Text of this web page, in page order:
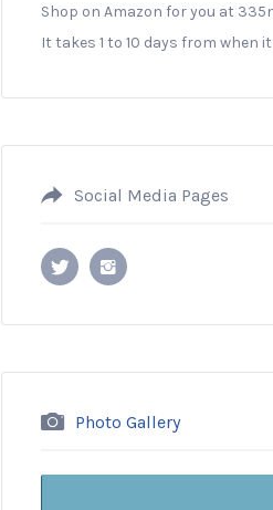
Shop on Amazon for you at
It takes 1 to 10 days from when
Social Media Pages
Photo Gallery